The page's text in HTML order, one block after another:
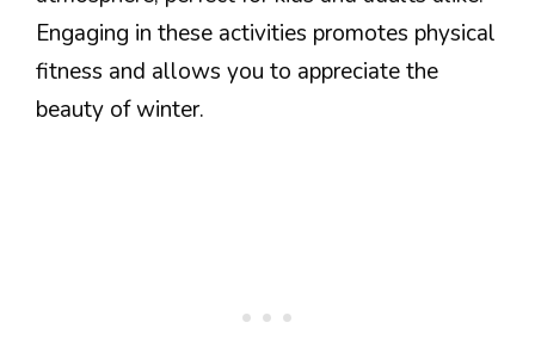
Engaging in these activities promotes physical
fitness and allows you to appreciate the
beauty of winter.